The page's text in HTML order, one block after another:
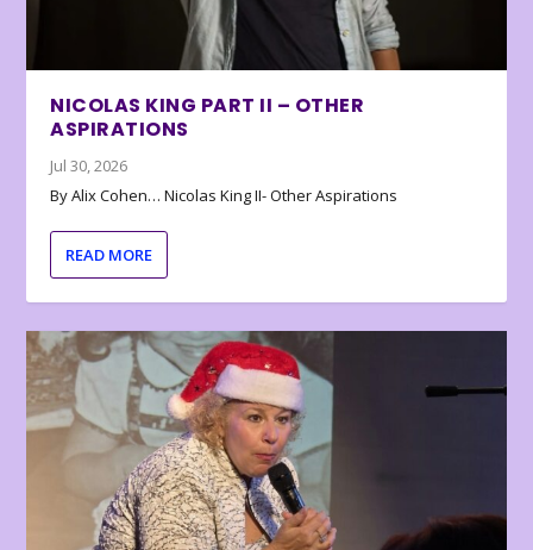
NICOLAS KING PART II – OTHER
ASPIRATIONS
Jul 30, 2026
By Alix Cohen… Nicolas King II- Other Aspirations
READ MORE